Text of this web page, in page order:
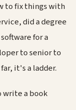
to fix things with
did a degree
for a
to senior to
it's a ladder.
write a book